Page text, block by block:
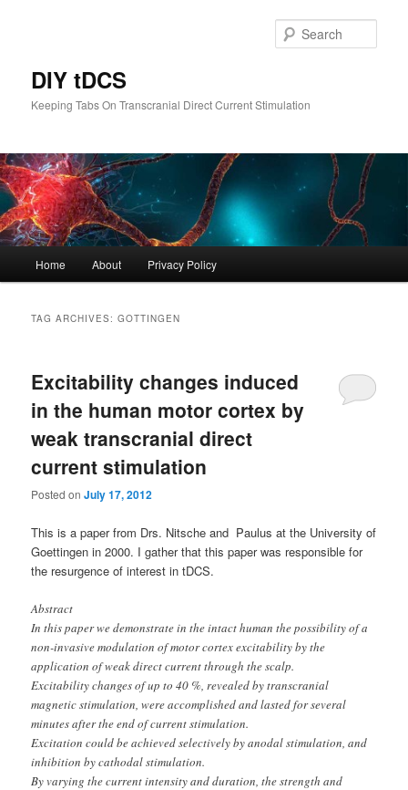
DIY tDCS
Keeping Tabs On Transcranial Direct Current Stimulation
Home About Privacy Policy
TAG ARCHIVES:GOTTINGEN
Excitability changes induced
in the human motor cortex by
weak transcranial direct
current stimulation
Posted onJuly 17, 2012
This is a paper from Drs. Nitsche and Paulus at the University of
Goettingen in 2000. I gather that this paper was responsible for
the resurgence of interest in tDCS.
Abstract
In this paper we demonstrate in the intact human the possibility of a
non-invasive modulation of motor cortex excitability by the
application of weak direct current through the scalp.
Excitability changes of up to 40 %, revealed by transcranial
magnetic stimulation, were accomplished and lasted for several
minutes after the end of current stimulation.
Excitation could be achieved selectively by anodal stimulation, and
inhibition by cathodal stimulation.
By varying the current intensity and duration, the strength and